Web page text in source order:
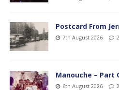
Postcard From
7th August 2026
Manouche – Part
6th August 2026